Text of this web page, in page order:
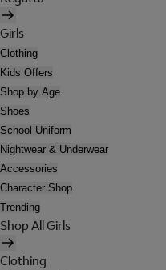
Girls
Clothing
Kids Offers
Shop by Age
Shoes
School Uniform
Nightwear & Underwear
Accessories
Character Shop
Trending
Shop All Girls
Clothing